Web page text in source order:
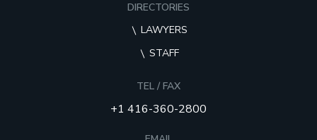
DIRECTORIES
LAWYERS
STAFF
TEL / FAX
+1 416-360-2800